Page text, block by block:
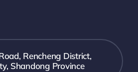
Rencheng District,
Shandong Province